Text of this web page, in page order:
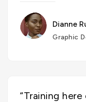
Dianne
Graphic
“Training